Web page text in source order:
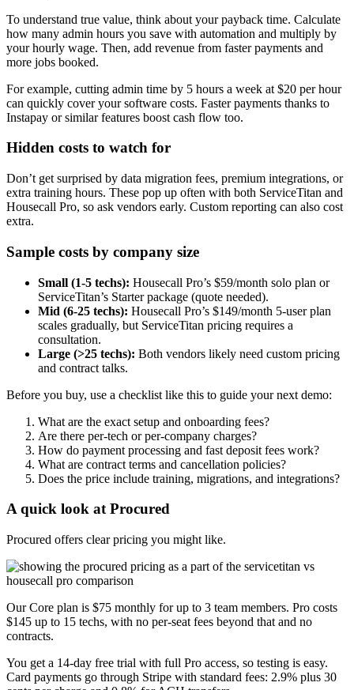
To understand true value, think about your payback time. Calculate
how many admin hours you save with automation and multiply by
your hourly wage. Then, add revenue from faster payments and
more jobs booked.
For example, cutting admin time by 5 hours a week at $20 per hour
can quickly cover your software costs. Faster payments thanks to
Instapay or similar features boost cash flow too.
Hidden costs to watch for
Don’t get surprised by data migration fees, premium integrations, or
extra training hours. These pop up often with both ServiceTitan and
Housecall Pro, so ask vendors early. Custom reporting can also cost
extra.
Sample costs by company size
Small (1-5 techs): Housecall Pro’s $59/month solo plan or
ServiceTitan’s Starter package (quote needed).
Mid (6-25 techs): Housecall Pro’s $149/month 5-user plan
scales gradually, but ServiceTitan pricing requires a
consultation.
Large (>25 techs): Both vendors likely need custom pricing
and contract talks.
Before you buy, use a checklist like this to guide your next demo:
What are the exact setup and onboarding fees?
Are there per-tech or per-company charges?
How do payment processing and fast deposit fees work?
What are contract terms and cancellation policies?
Does the price include training, migrations, and integrations?
A quick look at Procured
Procured offers clear pricing you might like.
Our Core plan is $75 monthly for up to 3 team members. Pro costs
$145 up to 15 techs, with no per-seat fees beyond that and no
contracts.
You get a 14-day free trial with full Pro access, so testing is easy.
Card payments go through Stripe with standard fees: 2.9% plus 30